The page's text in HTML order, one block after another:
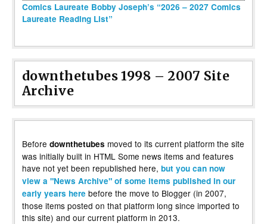
Comics Laureate Bobby Joseph’s “2026 – 2027 Comics
Laureate Reading List”
downthetubes 1998 – 2007 Site
Archive
Before downthetubes moved to its current platform the site
was initially built in HTML Some news items and features
have not yet been republished here, but you can now
view a "News Archive" of some items published in our
early years here before the move to Blogger (in 2007,
those items posted on that platform long since imported to
this site) and our current platform in 2013.